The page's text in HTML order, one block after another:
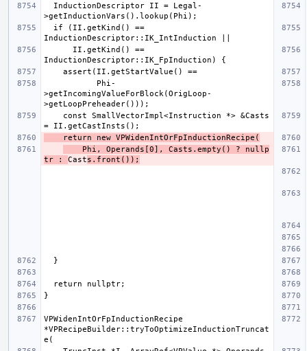
>getIncomingValueForBlock(OrigLoop-
    return new VPWidenIntOrFpInductionRecipe(
    Phi, Operands[0], Casts.empty() ? nullp
tr : Casts.front());
VPWidenIntOrFpInductionRecipe
*VPRecipeBuilder::tryToOptimizeInductionTruncat